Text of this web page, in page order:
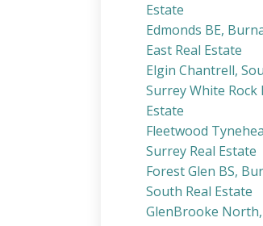
Estate
Edmonds BE,
East Real Estate
Elgin Chantrell,
Surrey White Rock
Estate
Fleetwood
Surrey Real Estate
Forest Glen BS,
South Real Estate
GlenBrooke